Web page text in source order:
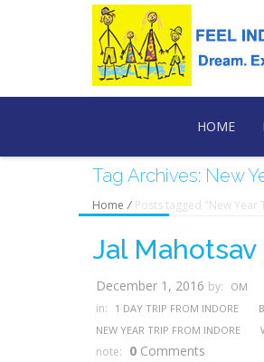
HOME
Tag Archives: New
Home / Posts tagged "New
Jal
December 1, 2016 by: OM
in: 1 DAY TRIP FROM INDORE
NEW YEAR TRIP FROM INDORE
note: 0 Comments